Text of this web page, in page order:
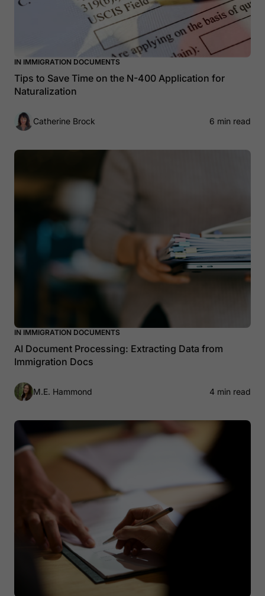
IN IMMIGRATION DOCUMENTS
Tips to Save Time on the N-400 Application for
Naturalization
Catherine Brock 6 min read
IN IMMIGRATION DOCUMENTS
AI Document Processing: Extracting Data from
Immigration Docs
M.E. Hammond 4 min read